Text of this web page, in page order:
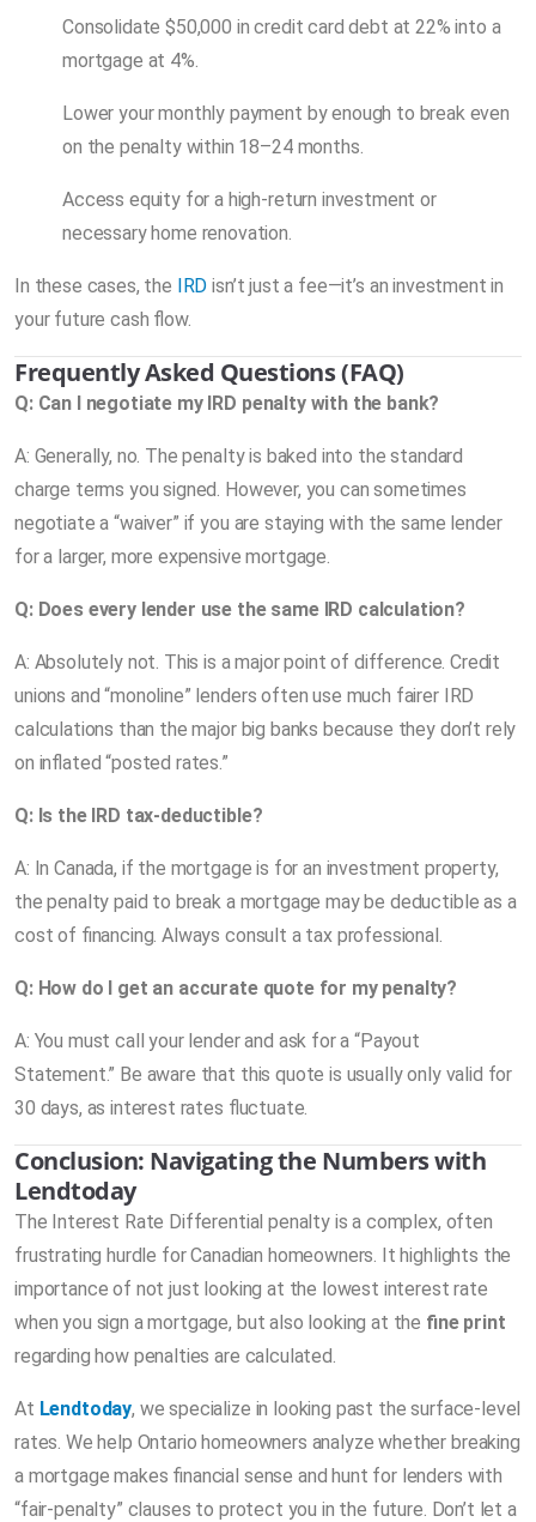
Consolidate $50,000 in credit card debt at 22% into a
mortgage at 4%.
Lower your monthly payment by enough to break even
on the penalty within 18–24 months.
Access equity for a high-return investment or
necessary home renovation.
In these cases, the IRD isn’t just a fee—it’s an investment in
your future cash flow.
Frequently Asked Questions (FAQ)
Q: Can I negotiate my IRD penalty with the bank?
A: Generally, no. The penalty is baked into the standard
charge terms you signed. However, you can sometimes
negotiate a “waiver” if you are staying with the same lender
for a larger, more expensive mortgage.
Q: Does every lender use the same IRD calculation?
A: Absolutely not. This is a major point of difference. Credit
unions and “monoline” lenders often use much fairer IRD
calculations than the major big banks because they don’t rely
on inflated “posted rates.”
Q: Is the IRD tax-deductible?
A: In Canada, if the mortgage is for an investment property,
the penalty paid to break a mortgage may be deductible as a
cost of financing. Always consult a tax professional.
Q: How do I get an accurate quote for my penalty?
A: You must call your lender and ask for a “Payout
Statement.” Be aware that this quote is usually only valid for
30 days, as interest rates fluctuate.
Conclusion: Navigating the Numbers with
Lendtoday
The Interest Rate Differential penalty is a complex, often
frustrating hurdle for Canadian homeowners. It highlights the
importance of not just looking at the lowest interest rate
when you sign a mortgage, but also looking at the fine print
regarding how penalties are calculated.
At Lendtoday, we specialize in looking past the surface-level
rates. We help Ontario homeowners analyze whether breaking
a mortgage makes financial sense and hunt for lenders with
“fair-penalty” clauses to protect you in the future. Don’t let a